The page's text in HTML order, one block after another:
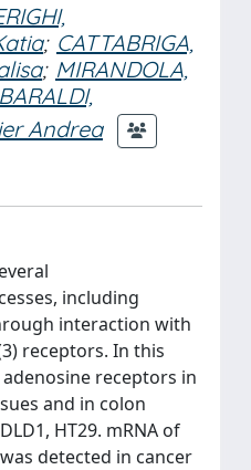
; CATTABRIGA,
; MIRANDOLA,
BARALDI,
Andrea
including
interaction with
receptors. In this
receptors in
and in colon
HT29. mRNA of
detected in cancer